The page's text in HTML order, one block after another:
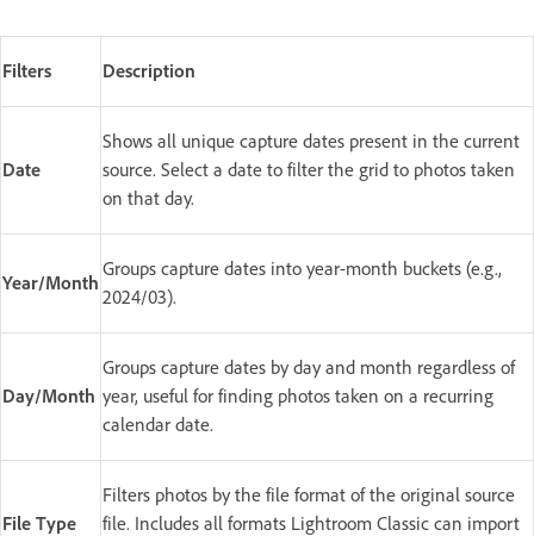
Filters Description
Date
Shows all unique capture dates present in the current
source. Select a date to filter the grid to photos taken
on that day.
Year/Month
Groups capture dates into year-month buckets (e.g.,
2024/03).
Day/Month
Groups capture dates by day and month regardless of
year, useful for finding photos taken on a recurring
calendar date.
File Type
Filters photos by the file format of the original source
file. Includes all formats Lightroom Classic can import